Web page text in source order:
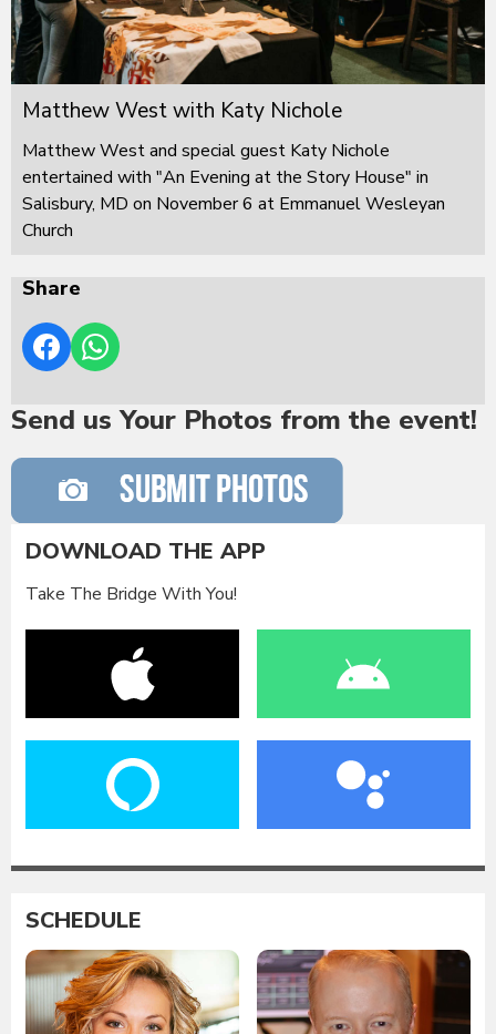
Matthew West with Katy Nichole
Matthew West and special guest Katy Nichole
entertained with "An Evening at the Story House" in
Salisbury, MD on November 6 at Emmanuel Wesleyan
Church
Share
Send us Your Photos from the event!
DOWNLOAD THE APP
Take The Bridge With You!
SCHEDULE